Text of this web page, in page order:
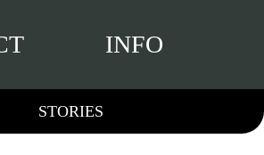
INFO
STORIES